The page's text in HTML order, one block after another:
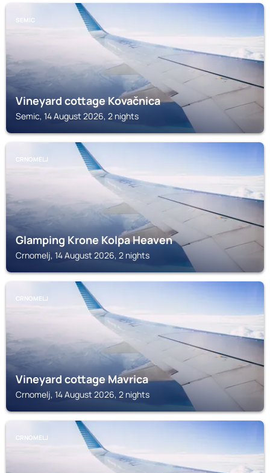
SEMIC
Vineyard cottage Kovačnica
Semic, 14 August 2026, 2 nights
CRNOMELJ
Glamping Krone Kolpa Heaven
Crnomelj, 14 August 2026, 2 nights
CRNOMELJ
Vineyard cottage Mavrica
Crnomelj, 14 August 2026, 2 nights
CRNOMELJ